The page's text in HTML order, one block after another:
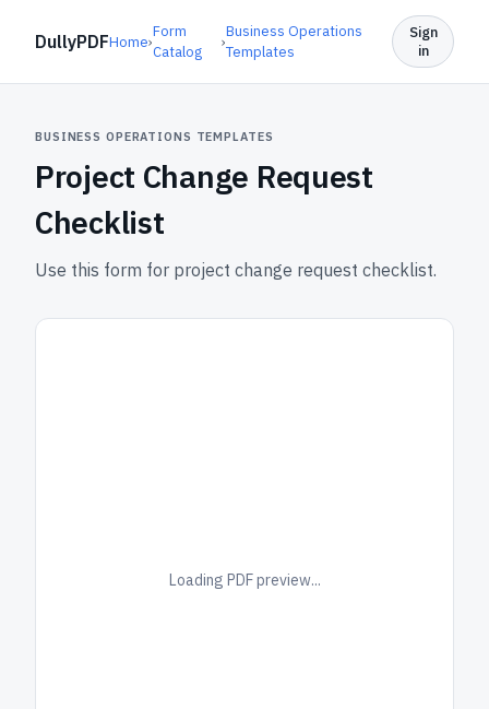
DullyPDFHome›
Form
Catalog
›
Business Operations
Templates
Sign
in
BUSINESS OPERATIONS TEMPLATES
Project Change Request
Checklist
Use this form for project change request checklist.
Loading PDF preview...